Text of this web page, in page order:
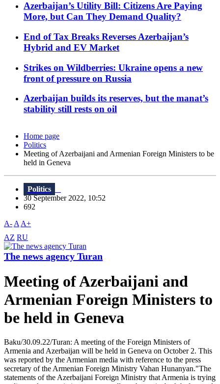
Azerbaijan’s Utility Bill: Citizens Are Paying
More, but Can They Demand Quality?
End of Tax Breaks Reverses Azerbaijan’s
Hybrid and EV Market
Strikes on Wildberries: Ukraine opens a new
front of pressure on Russia
Azerbaijan builds its reserves, but the manat’s
stability still rests on oil
Home page
Politics
Meeting of Azerbaijani and Armenian Foreign Ministers to be
held in Geneva
Politics
30 September 2022, 10:52
692
A- A A+
AZ RU
The news agency Turan
Meeting of Azerbaijani and
Armenian Foreign Ministers to
be held in Geneva
Baku/30.09.22/Turan: A meeting of the Foreign Ministers of
Armenia and Azerbaijan will be held in Geneva on October 2. This
was reported by the Armenian media with reference to the press
secretary of the Armenian Foreign Ministry Vahan Hunanyan."The
statements of the Azerbaijani Foreign Ministry that Armenia is trying